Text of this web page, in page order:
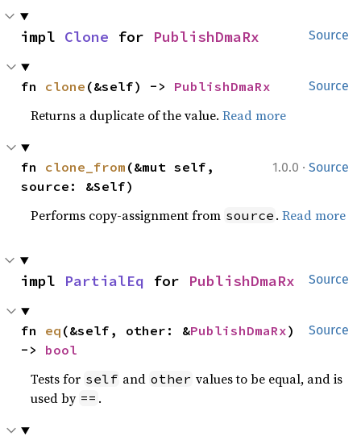
Source
impl Clone for PublishDmaRx
Source
fn clone (&self) -> PublishDmaRx
Returns a duplicate of the value.Read more
1.0.0 · Source
fn clone_from (&mut self,
source: &Self)
Performs copy-assignment from source .Read more
Source
impl PartialEq for PublishDmaRx
Source
fn eq (&self, other: &PublishDmaRx)
-> bool
Tests for self and other values to be equal, and is
used by == .